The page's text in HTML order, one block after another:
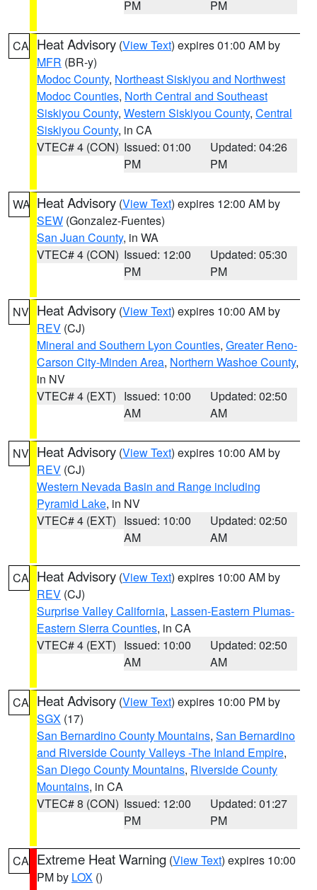
PM
PM
CA Heat Advisory (View Text) expires 01:00 AM by
MFR (BR-y)
Modoc County, Northeast Siskiyou and Northwest
Modoc Counties, North Central and Southeast
Siskiyou County, Western Siskiyou County, Central
Siskiyou County, in CA
VTEC# 4 (CON) Issued: 01:00
PM
Updated: 04:26
PM
WA Heat Advisory (View Text) expires 12:00 AM by
SEW (Gonzalez-Fuentes)
San Juan County, in WA
VTEC# 4 (CON) Issued: 12:00
PM
Updated: 05:30
PM
NV Heat Advisory (View Text) expires 10:00 AM by
REV (CJ)
Mineral and Southern Lyon Counties, Greater Reno-
Carson City-Minden Area, Northern Washoe County,
in NV
VTEC# 4 (EXT) Issued: 10:00
AM
Updated: 02:50
AM
NV Heat Advisory (View Text) expires 10:00 AM by
REV (CJ)
Western Nevada Basin and Range including
Pyramid Lake, in NV
VTEC# 4 (EXT) Issued: 10:00
AM
Updated: 02:50
AM
CA Heat Advisory (View Text) expires 10:00 AM by
REV (CJ)
Surprise Valley California, Lassen-Eastern Plumas-
Eastern Sierra Counties, in CA
VTEC# 4 (EXT) Issued: 10:00
AM
Updated: 02:50
AM
CA Heat Advisory (View Text) expires 10:00 PM by
SGX (17)
San Bernardino County Mountains, San Bernardino
and Riverside County Valleys -The Inland Empire,
San Diego County Mountains, Riverside County
Mountains, in CA
VTEC# 8 (CON) Issued: 12:00
PM
Updated: 01:27
PM
CA Extreme Heat Warning (View Text) expires 10:00
PM by LOX ()